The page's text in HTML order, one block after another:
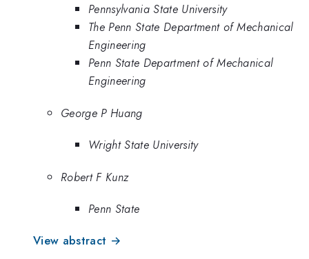
Pennsylvania State University
The Penn State Department of Mechanical
Engineering
Penn State Department of Mechanical
Engineering
George P Huang
Wright State University
Robert F Kunz
Penn State
View abstract →